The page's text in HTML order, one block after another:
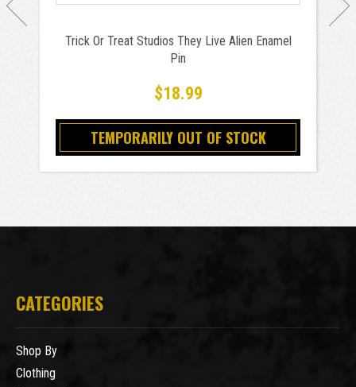
Trick Or Treat Studios They Live Alien Enamel
Pin
$18.99
TEMPORARILY OUT OF STOCK
CATEGORIES
Shop By
Clothing